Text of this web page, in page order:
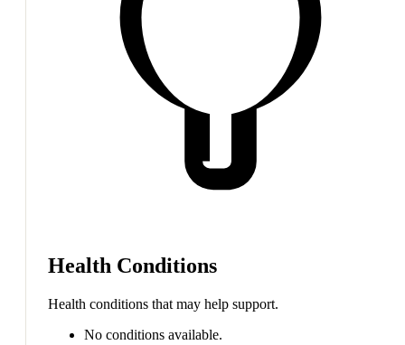
Health Conditions
Health conditions that may help support.
No conditions available.